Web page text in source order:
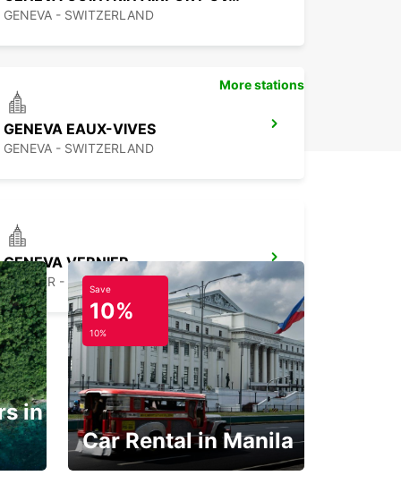
GENEVA - SWITZERLAND
GENEVA EAUX-VIVES
GENEVA - SWITZERLAND
GENEVA VERNIER
VERNIER - SWITZERLAND
More stations
in
Save
10%
10%
Car Rental in Manila